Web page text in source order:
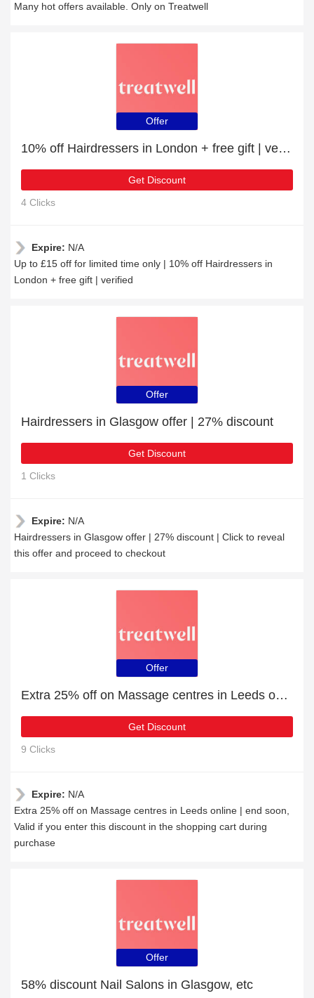
Many hot offers available. Only on Treatwell
Offer
10% off Hairdressers in London + free gift | verified
Get Discount
4 Clicks
Expire: N/A
Up to £15 off for limited time only | 10% off Hairdressers in
London + free gift | verified
Offer
Hairdressers in Glasgow offer | 27% discount
Get Discount
1 Clicks
Expire: N/A
Hairdressers in Glasgow offer | 27% discount | Click to reveal
this offer and proceed to checkout
Offer
Extra 25% off on Massage centres in Leeds online | end soon
Get Discount
9 Clicks
Expire: N/A
Extra 25% off on Massage centres in Leeds online | end soon,
Valid if you enter this discount in the shopping cart during
purchase
Offer
58% discount Nail Salons in Glasgow, etc